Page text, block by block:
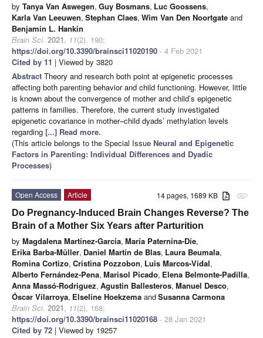
by Tanya Van Aswegen, Guy Bosmans, Luc Goossens,
Karla Van Leeuwen, Stephan Claes, Wim Van Den Noortgate and
Benjamin L. Hankin
Brain Sci. 2021, 11(2), 190;
https://doi.org/10.3390/brainsci11020190 - 4 Feb 2021
Cited by 11 | Viewed by 3820
Abstract Theory and research both point at epigenetic processes
affecting both parenting behavior and child functioning. However, little
is known about the convergence of mother and child’s epigenetic
patterns in families. Therefore, the current study investigated
epigenetic covariance in mother–child dyads’ methylation levels
regarding [...] Read more.
(This article belongs to the Special Issue Neural and Epigenetic
Factors in Parenting: Individual Differences and Dyadic
Processes)
attachment
14 pages, 1689 KB
Open Access
Article
Do Pregnancy-Induced Brain Changes Reverse? The
Brain of a Mother Six Years after Parturition
by Magdalena Martínez-García, María Paternina-Die,
Erika Barba-Müller, Daniel Martín de Blas, Laura Beumala,
Romina Cortizo, Cristina Pozzobon, Luis Marcos-Vidal,
Alberto Fernández-Pena, Marisol Picado, Elena Belmonte-Padilla,
Anna Massó-Rodriguez, Agustin Ballesteros, Manuel Desco,
Óscar Vilarroya, Elseline Hoekzema andSusanna Carmona
Brain Sci. 2021, 11(2), 168;
https://doi.org/10.3390/brainsci11020168 - 28 Jan 2021
Cited by 72 | Viewed by 19257